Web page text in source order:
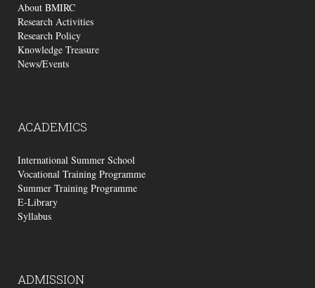
About BMIRC
Research Activities
Research Policy
Knowledge Treasure
News/Events
ACADEMICS
International Summer School
Vocational Training Programme
Summer Training Programme
E-Library
Syllabus
ADMISSION